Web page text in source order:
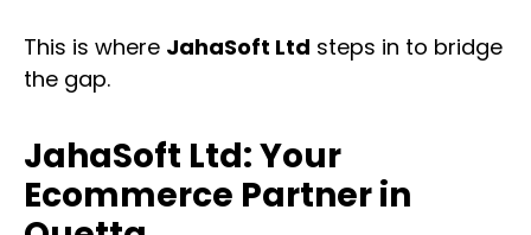
This is where JahaSoft Ltd steps in to bridge
the gap.
JahaSoft Ltd: Your
Ecommerce Partner in